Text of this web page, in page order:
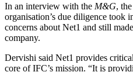
In an interview with the M&G,
organisation’s due diligence took
concerns about Net1 and still
company.
Dervishi said Net1 provides
core of IFC’s mission. “It is